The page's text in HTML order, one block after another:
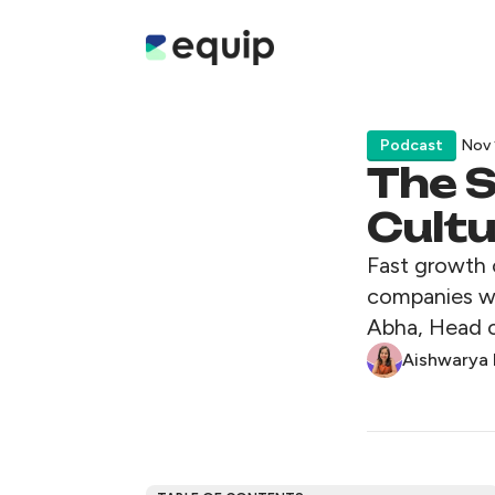
Podcast Nov
The
Fast growth
companies
Abha, Head
Aishwarya